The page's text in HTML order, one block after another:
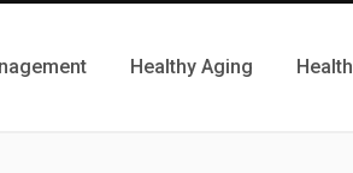
Healthy Aging Health